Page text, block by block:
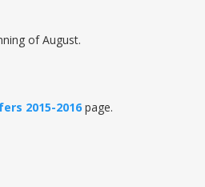
of August.
2015-2016 page.